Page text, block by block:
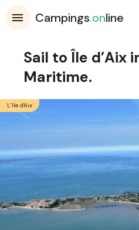
Campings.online
Sail to Île d’Aix
Maritime.
L’île d'Aix